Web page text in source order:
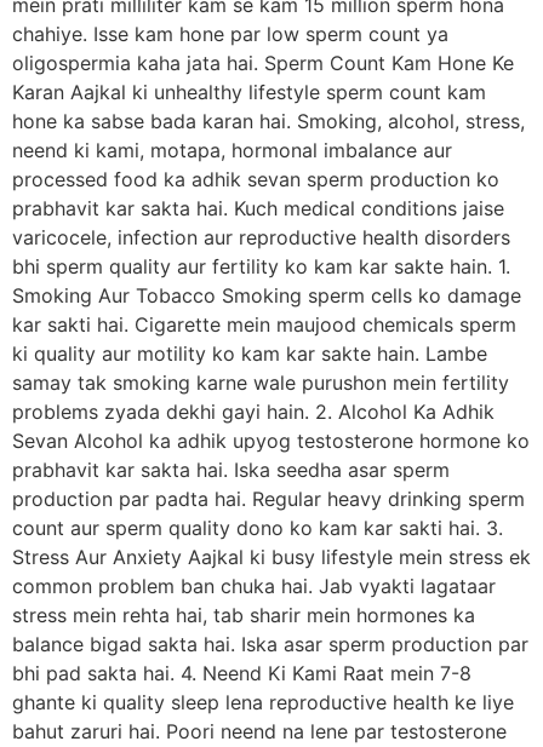
mein prati milliliter kam se kam 15 million sperm hona
chahiye. Isse kam hone par low sperm count ya
oligospermia kaha jata hai. Sperm Count Kam Hone Ke
Karan Aajkal ki unhealthy lifestyle sperm count kam
hone ka sabse bada karan hai. Smoking, alcohol, stress,
neend ki kami, motapa, hormonal imbalance aur
processed food ka adhik sevan sperm production ko
prabhavit kar sakta hai. Kuch medical conditions jaise
varicocele, infection aur reproductive health disorders
bhi sperm quality aur fertility ko kam kar sakte hain. 1.
Smoking Aur Tobacco Smoking sperm cells ko damage
kar sakti hai. Cigarette mein maujood chemicals sperm
ki quality aur motility ko kam kar sakte hain. Lambe
samay tak smoking karne wale purushon mein fertility
problems zyada dekhi gayi hain. 2. Alcohol Ka Adhik
Sevan Alcohol ka adhik upyog testosterone hormone ko
prabhavit kar sakta hai. Iska seedha asar sperm
production par padta hai. Regular heavy drinking sperm
count aur sperm quality dono ko kam kar sakti hai. 3.
Stress Aur Anxiety Aajkal ki busy lifestyle mein stress ek
common problem ban chuka hai. Jab vyakti lagataar
stress mein rehta hai, tab sharir mein hormones ka
balance bigad sakta hai. Iska asar sperm production par
bhi pad sakta hai. 4. Neend Ki Kami Raat mein 7-8
ghante ki quality sleep lena reproductive health ke liye
bahut zaruri hai. Poori neend na lene par testosterone